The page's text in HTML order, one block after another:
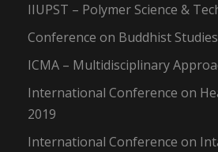
IIUPST – Polymer Science &
Conference on Buddhist Studies
ICMA – Multidisciplinary
International Conference on
2019
International Conference on